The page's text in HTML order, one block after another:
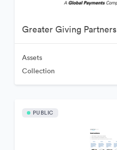
Greater Giving Partners
Assets
Collection
PUBLIC